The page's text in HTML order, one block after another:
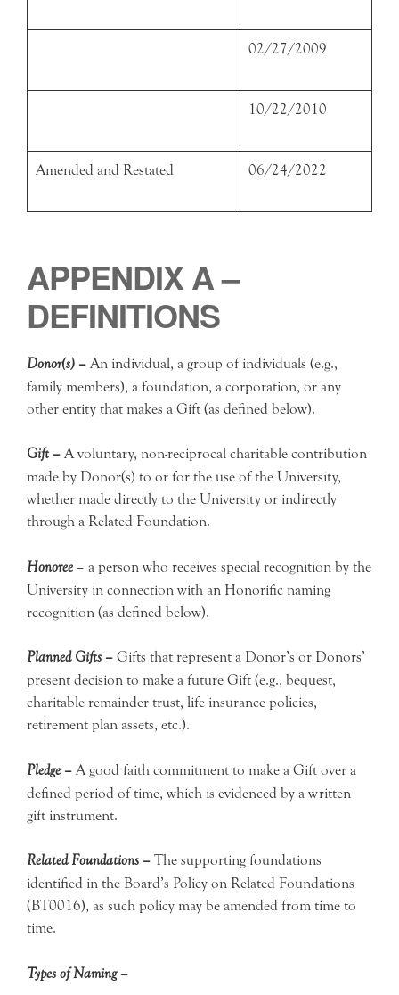
02/27/2009
10/22/2010
Amended and Restated 06/24/2022
APPENDIX A –
DEFINITIONS
Donor(s) – An individual, a group of individuals (e.g.,
family members), a foundation, a corporation, or any
other entity that makes a Gift (as defined below).
Gift – A voluntary, non-reciprocal charitable contribution
made by Donor(s) to or for the use of the University,
whether made directly to the University or indirectly
through a Related Foundation.
Honoree – a person who receives special recognition by the
University in connection with an Honorific naming
recognition (as defined below).
Planned Gifts – Gifts that represent a Donor’s or Donors’
present decision to make a future Gift (e.g., bequest,
charitable remainder trust, life insurance policies,
retirement plan assets, etc.).
Pledge – A good faith commitment to make a Gift over a
defined period of time, which is evidenced by a written
gift instrument.
Related Foundations – The supporting foundations
identified in the Board’s Policy on Related Foundations
(BT0016), as such policy may be amended from time to
time.
Types of Naming –